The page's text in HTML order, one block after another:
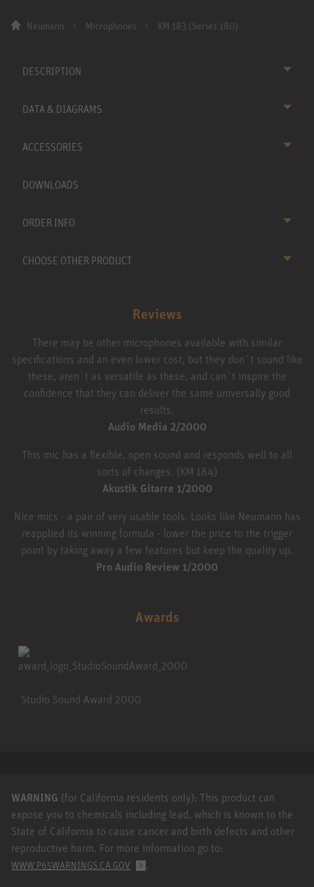
Neumann Microphones KM 183 (Series 180)
DESCRIPTION
DATA & DIAGRAMS
ACCESSORIES
DOWNLOADS
ORDER INFO
CHOOSE OTHER PRODUCT
Reviews
There may be other microphones available with similar
specifications and an even lower cost, but they don´t sound like
these, aren´t as versatile as these, and can´t inspire the
confidence that they can deliver the same universally good
results.
Audio Media 2/2000
This mic has a flexible, open sound and responds well to all
sorts of changes. (KM 184)
Akustik Gitarre 1/2000
Nice mics - a pair of very usable tools. Looks like Neumann has
reapplied its winning formula - lower the price to the trigger
point by taking away a few features but keep the quality up.
Pro Audio Review 1/2000
Awards
Studio Sound Award 2000
WARNING (for California residents only): This product can
expose you to chemicals including lead, which is known to the
State of California to cause cancer and birth defects and other
reproductive harm. For more information go to:
WWW.P65WARNINGS.CA.GOV .